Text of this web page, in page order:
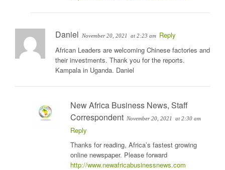
Daniel November 20, 2021 at 2:23 am Reply
African Leaders are welcoming Chinese factories and
their investments. Thank you for the reports.
Kampala in Uganda. Daniel
New Africa Business News, Staff
Correspondent November 20, 2021 at 2:30 am
Reply
Thanks for reading, Africa’s fastest growing
online newspaper. Please forward
http://www.newafricabusinessnews.com